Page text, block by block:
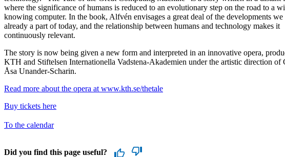
where the significance of humans is reduced to an evolutionary step on the road to a
knowing computer. In the book, Alfvén envisages a great deal of the developments we
already a part of today, and the relationship between humans and technology makes it
continuously relevant.
The story is now being given a new form and interpreted in an innovative opera,
KTH and Stiftelsen Internationella Vadstena-Akademien under the artistic direction of
Åsa Unander-Scharin.
Read more about the opera at www.kth.se/thetale
Buy tickets here
To the calendar
Did you find this page useful?